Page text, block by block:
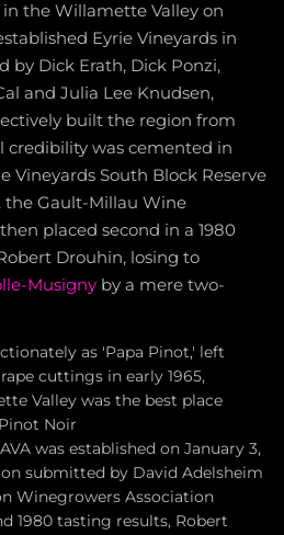
the Willamette Valley on
Eyrie Vineyards in
by Dick Erath, Dick Ponzi,
and Julia Lee Knudsen,
built the region from
credibility was cemented in
Vineyards South Block Reserve
Gault-Millau Wine
placed second in a 1980
Drouhin, losing to
Musigny by a mere two-
as 'Papa Pinot,' left
cuttings in early 1965,
Valley was the best place
Noir
was established on January 3,
submitted by David Adelsheim
Winegrowers Association
1980 tasting results, Robert